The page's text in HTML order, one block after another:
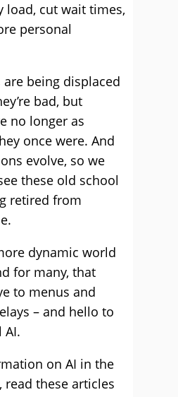
load, cut wait times,
personal
are being displaced
bad, but
no longer as
once were. And
evolve, so we
these old school
retired from
dynamic world
for many, that
to menus and
– and hello to
AI.
on AI in the
read these articles